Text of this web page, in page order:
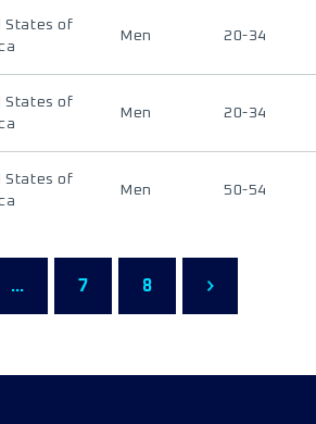
States of
Men 20-34
States of
Men 20-34
States of
Men 50-54
... 7 8